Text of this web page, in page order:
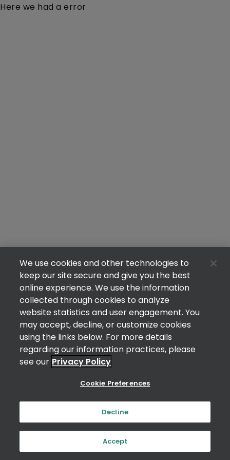
Here we had a error
We use cookies and other technologies to
keep our site secure and give you the best
online experience. We use the information
collected through cookies to analyze
website statistics and user engagement. You
may accept, decline, or customize cookies
using the links below. For more details
regarding our information practices, please
see our Privacy Policy
Cookie Preferences
Decline
Accept